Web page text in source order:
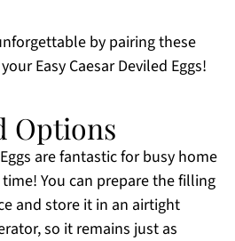
by pairing these
Easy Caesar Deviled Eggs!
Options
are fantastic for busy home
You can prepare the filling
and store it in an airtight
so it remains just as